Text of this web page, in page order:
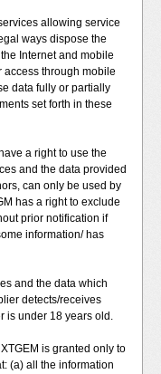
allowing service
ways dispose the
Internet and mobile
access through mobile
data fully or partially
set forth in these
a right to use the
and the data provided
can only be used by
has a right to exclude
prior notification if
information/ has
and the data which
detects/receives
is under 18 years old.
is granted only to
(a) all the information